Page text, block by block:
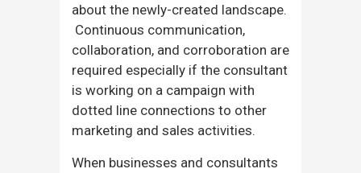
about the newly-created landscape.
Continuous communication,
collaboration, and corroboration are
required especially if the consultant
is working on a campaign with
dotted line connections to other
marketing and sales activities.
When businesses and consultants